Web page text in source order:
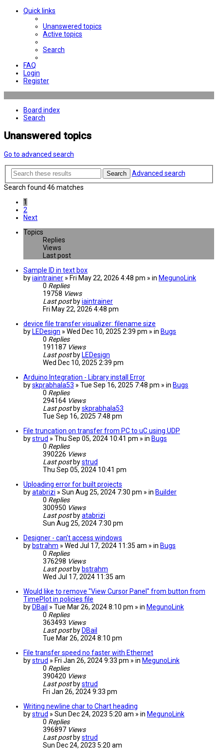
Quick links
Unanswered topics
Active topics
Search
FAQ
Login
Register
Board index
Search
Unanswered topics
Go to advanced search
Search
Advanced search
Search found 46 matches
1
2
Next
Topics
Replies
Views
Last post
Sample ID in text box
byiaintrainer » Fri May 22, 2026 4:48 pm » in MegunoLink
0 Replies
19758 Views
Last post byiaintrainer
Fri May 22, 2026 4:48 pm
device file transfer visualizer: filename size
by LEDesign » Wed Dec 10, 2025 2:39 pm » in Bugs
0 Replies
191187 Views
Last post by LEDesign
Wed Dec 10, 2025 2:39 pm
Arduino Integration - Library install Error
byskprabhala53 » Tue Sep 16, 2025 7:48 pm » in Bugs
0 Replies
294164 Views
Last post byskprabhala53
Tue Sep 16, 2025 7:48 pm
File truncation on transfer from PC to uC using UDP
bystrud » Thu Sep 05, 2024 10:41 pm » in Bugs
0 Replies
390226 Views
Last post bystrud
Thu Sep 05, 2024 10:41 pm
Uploading error for built projects
byatabrizi » Sun Aug 25, 2024 7:30 pm » in Builder
0 Replies
300950 Views
Last post byatabrizi
Sun Aug 25, 2024 7:30 pm
Designer - can't access windows
by bstrahm » Wed Jul 17, 2024 11:35 am » in Bugs
0 Replies
376298 Views
Last post by bstrahm
Wed Jul 17, 2024 11:35 am
Would like to remove "View Cursor Panel" from button from
TimePlot in policies file
by DBail » Tue Mar 26, 2024 8:10 pm » in MegunoLink
0 Replies
363493 Views
Last post by DBail
Tue Mar 26, 2024 8:10 pm
File transfer speed no faster with Ethernet
bystrud » Fri Jan 26, 2024 9:33 pm » in MegunoLink
0 Replies
390420 Views
Last post bystrud
Fri Jan 26, 2024 9:33 pm
Writing newline char to Chart heading
bystrud » Sun Dec 24, 2023 5:20 am » in MegunoLink
0 Replies
396897 Views
Last post bystrud
Sun Dec 24, 2023 5:20 am